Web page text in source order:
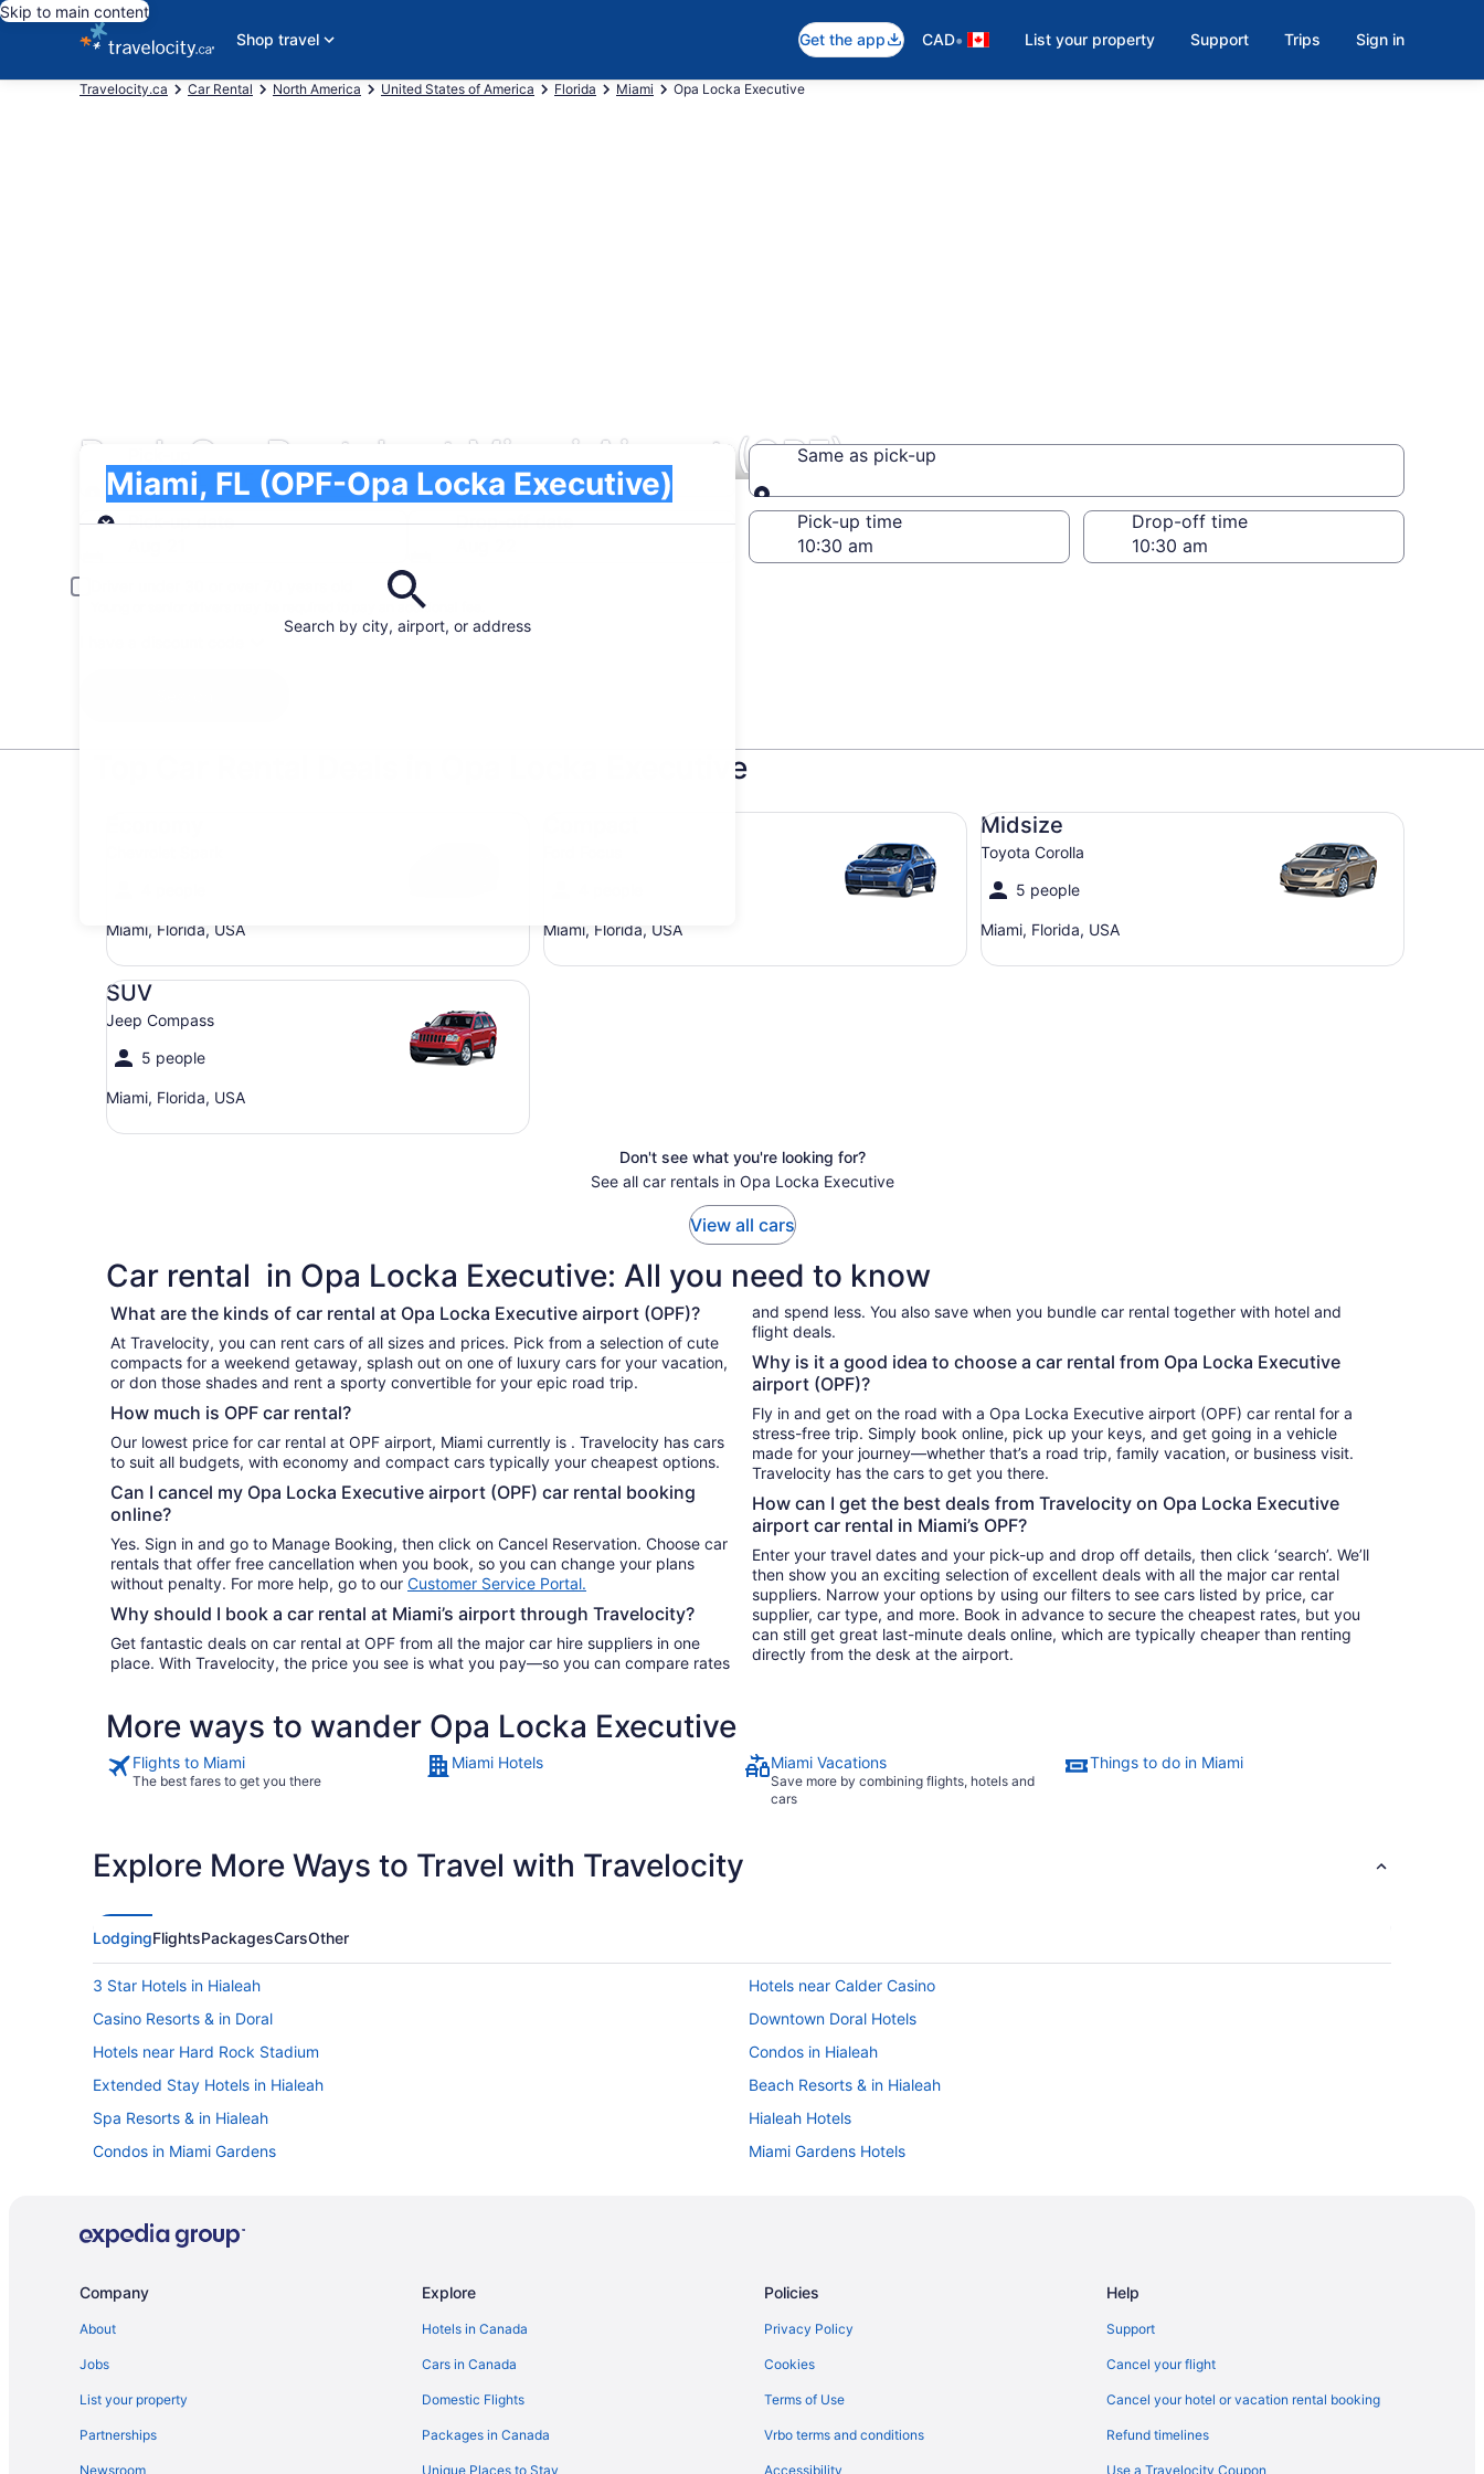
Skip to main content
Shop travel
Get the app CAD• List your property Support Trips Sign in
Travelocity.ca Car Rental North America United States of America Florida Miami Opa Locka Executive
Book Car Rentals at Miami Airport (OPF)
Search by city, airport, or address
Miami, FL (OPF-Opa Locka Executive)
Pick-up
Same as pick-up
Same as pick-up
Pick-up date
Drop-off date
Pick-up time Drop-off time
Young or senior drivers may be required to pay an additional fee.
Top Car Rental Deals in Opa Locka Executive
Miami, Florida, USA Miami, Florida, USA
Midsize
Toyota Corolla
5 people
Miami, Florida, USA
Midsize Toyota Corolla
SUV
Jeep Compass
5 people
Miami, Florida, USA
SUV Jeep Compass
Don't see what you're looking for?
See all car rentals in Opa Locka Executive
View all cars
Car rental in Opa Locka Executive: All you need to know
What are the kinds of car rental at Opa Locka Executive airport (OPF)?
At Travelocity, you can rent cars of all sizes and prices. Pick from a selection of cute
compacts for a weekend getaway, splash out on one of luxury cars for your vacation,
or don those shades and rent a sporty convertible for your epic road trip.
How much is OPF car rental?
Our lowest price for car rental at OPF airport, Miami currently is . Travelocity has cars
to suit all budgets, with economy and compact cars typically your cheapest options.
Can I cancel my Opa Locka Executive airport (OPF) car rental booking
online?
Yes. Sign in and go to Manage Booking, then click on Cancel Reservation. Choose car
rentals that offer free cancellation when you book, so you can change your plans
without penalty. For more help, go to our Customer Service Portal.
Why should I book a car rental at Miami’s airport through Travelocity?
Get fantastic deals on car rental at OPF from all the major car hire suppliers in one
place. With Travelocity, the price you see is what you pay—so you can compare rates
and spend less. You also save when you bundle car rental together with hotel and
flight deals.
Why is it a good idea to choose a car rental from Opa Locka Executive
airport (OPF)?
Fly in and get on the road with a Opa Locka Executive airport (OPF) car rental for a
stress-free trip. Simply book online, pick up your keys, and get going in a vehicle
made for your journey—whether that’s a road trip, family vacation, or business visit.
Travelocity has the cars to get you there.
How can I get the best deals from Travelocity on Opa Locka Executive
airport car rental in Miami’s OPF?
Enter your travel dates and your pick-up and drop off details, then click ‘search’. We’ll
then show you an exciting selection of excellent deals with all the major car rental
suppliers. Narrow your options by using our filters to see cars listed by price, car
supplier, car type, and more. Book in advance to secure the cheapest rates, but you
can still get great last-minute deals online, which are typically cheaper than renting
directly from the desk at the airport.
More ways to wander Opa Locka Executive
Flights to Miami
The best fares to get you there
Miami Hotels Miami Vacations
Save more by combining flights, hotels and
cars
Things to do in Miami
Explore More Ways to Travel with Travelocity
LodgingFlightsPackagesCarsOther
3 Star Hotels in Hialeah
Hotels near Calder Casino
Casino Resorts & in Doral
Downtown Doral Hotels
Hotels near Hard Rock Stadium
Condos in Hialeah
Extended Stay Hotels in Hialeah
Beach Resorts & in Hialeah
Spa Resorts & in Hialeah
Hialeah Hotels
Condos in Miami Gardens
Miami Gardens Hotels
Spa Resorts & in Miami Springs
Villas in North Miami Beach
Company
About
Jobs
List your property
Partnerships
Newsroom
Explore
Hotels in Canada
Cars in Canada
Domestic Flights
Packages in Canada
Unique Places to Stay
Policies
Privacy Policy
Cookies
Terms of Use
Vrbo terms and conditions
Accessibility
Help
Support
Cancel your flight
Cancel your hotel or vacation rental booking
Refund timelines
Use a Travelocity Coupon